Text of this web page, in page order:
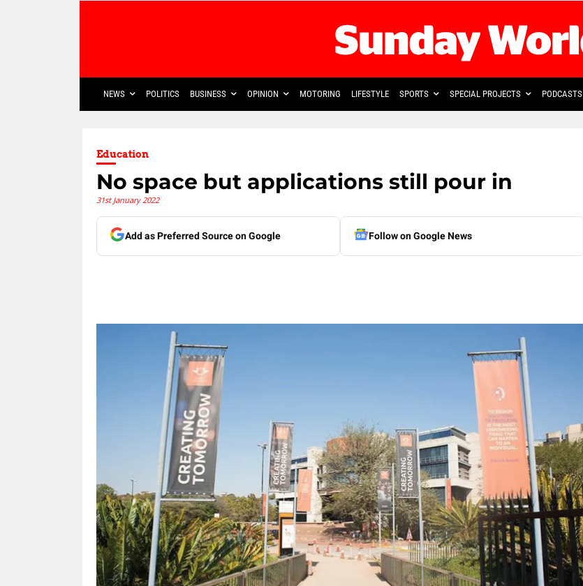
NEWS POLITICS BUSINESS OPINION MOTORING LIFESTYLE SPORTS SPECIAL PROJECTS PODCASTS
Education
No space but applications still pour in
31st January 2022
Add as Preferred Source on Google Follow on Google News